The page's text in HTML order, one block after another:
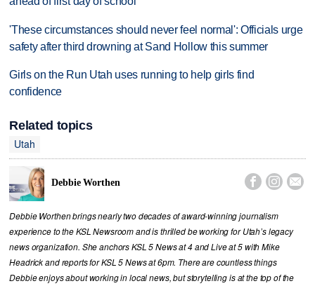
'These circumstances should never feel normal': Officials urge
safety after third drowning at Sand Hollow this summer
Girls on the Run Utah uses running to help girls find
confidence
Related topics
Utah
Debbie Worthen   
Debbie Worthen brings nearly two decades of award-winning journalism
experience to the KSL Newsroom and is thrilled be working for Utah’s legacy
news organization. She anchors KSL 5 News at 4 and Live at 5 with Mike
Headrick and reports for KSL 5 News at 6pm. There are countless things
Debbie enjoys about working in local news, but storytelling is at the top of the